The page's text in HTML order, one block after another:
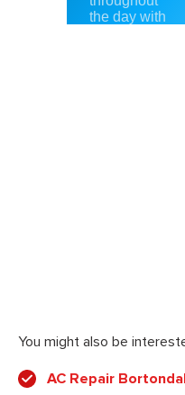
You might also be
AC Repair